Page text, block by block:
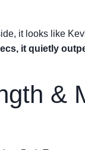
it looks like
it quietly
&